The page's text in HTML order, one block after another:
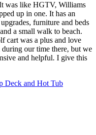
was like HGTV, Williams
up in one. It has an
furniture and beds
a small walk to beach.
cart was a plus and love
our time there, but we
and helpful. I give this
Deck and Hot Tub